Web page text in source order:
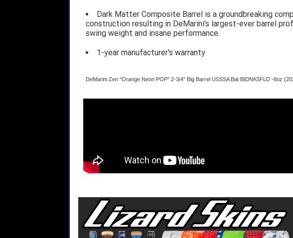
Dark Matter Composite Barrel is a groundbreaking
construction resulting in DeMarini’s largest-ever barrel
swing weight and insane performance.
1-year manufacturer's warranty
DeMarini Zen "Orange Neon POP" 2-3/4" Big Barrel USSSA Bat BIDNK5FLD -8oz